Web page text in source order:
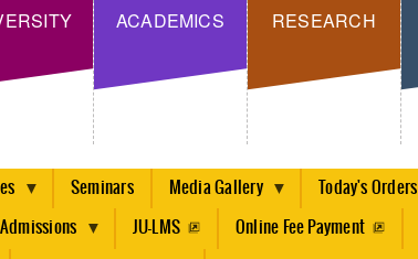
Skip
main
content
ACADEMICS RESEARCH
Seminars Media Gallery Today's Orders
Admissions JU-LMS Online Fee Payment